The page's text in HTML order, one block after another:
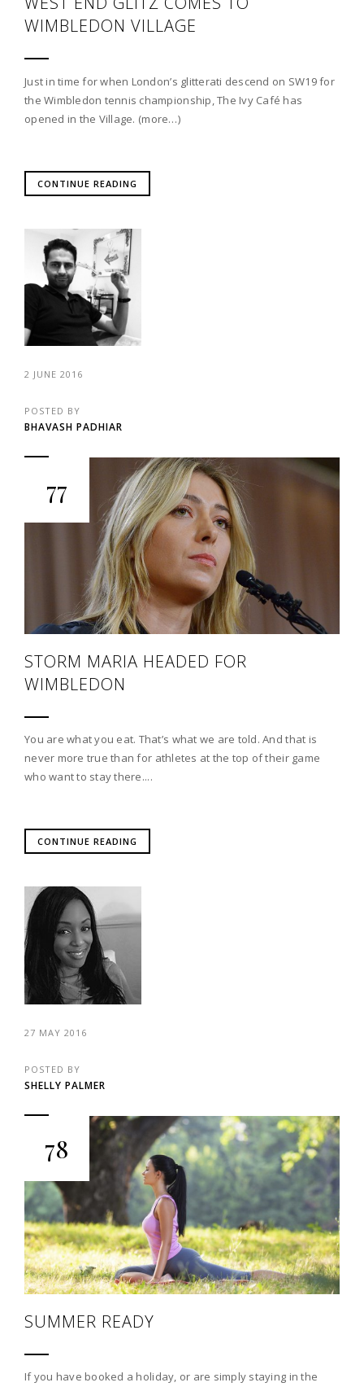
WIMBLEDON VILLAGE
Just in time for when London’s glitterati descend on SW19 for
the Wimbledon tennis championship, The Ivy Café has
opened in the Village. (more…)
CONTINUE READING
2 JUNE 2016
POSTED BY
BHAVASH PADHIAR
77
STORM MARIA HEADED FOR
WIMBLEDON
You are what you eat. That’s what we are told. And that is
never more true than for athletes at the top of their game
who want to stay there....
CONTINUE READING
27 MAY 2016
POSTED BY
SHELLY PALMER
78
SUMMER READY
If you have booked a holiday, or are simply staying in the